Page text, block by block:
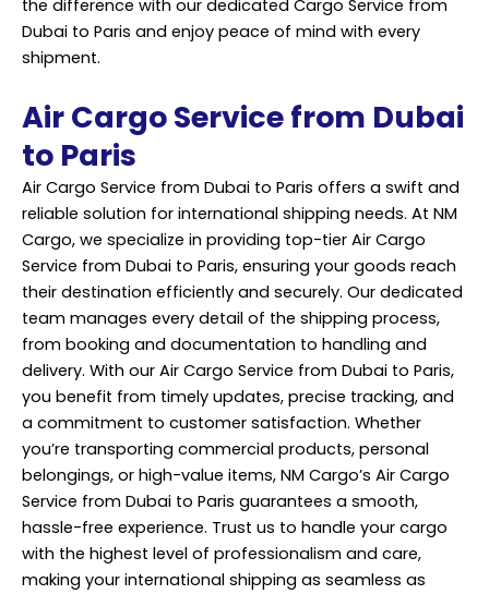
the difference with our dedicated Cargo Service from
Dubai to Paris and enjoy peace of mind with every
shipment.
Air Cargo Service from Dubai
to Paris
Air Cargo Service from Dubai to Paris offers a swift and
reliable solution for international shipping needs. At NM
Cargo, we specialize in providing top-tier Air Cargo
Service from Dubai to Paris, ensuring your goods reach
their destination efficiently and securely. Our dedicated
team manages every detail of the shipping process,
from booking and documentation to handling and
delivery. With our Air Cargo Service from Dubai to Paris,
you benefit from timely updates, precise tracking, and
a commitment to customer satisfaction. Whether
you’re transporting commercial products, personal
belongings, or high-value items, NM Cargo’s Air Cargo
Service from Dubai to Paris guarantees a smooth,
hassle-free experience. Trust us to handle your cargo
with the highest level of professionalism and care,
making your international shipping as seamless as